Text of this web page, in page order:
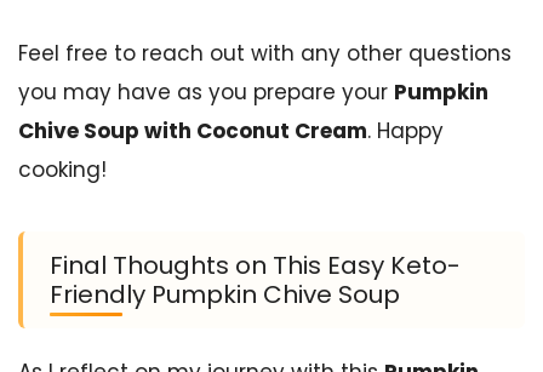
Feel free to reach out with any other questions
you may have as you prepare your Pumpkin
Chive Soup with Coconut Cream. Happy
cooking!
Final Thoughts on This Easy Keto-
Friendly Pumpkin Chive Soup